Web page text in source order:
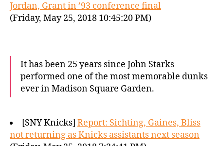
Jordan, Grant in ’93 conference final
(Friday, May 25, 2018 10:45:20 PM)
It has been 25 years since John Starks
performed one of the most memorable dunks
ever in Madison Square Garden.
[SNY Knicks] Report: Sichting, Gaines, Bliss
not returning as Knicks assistants next season